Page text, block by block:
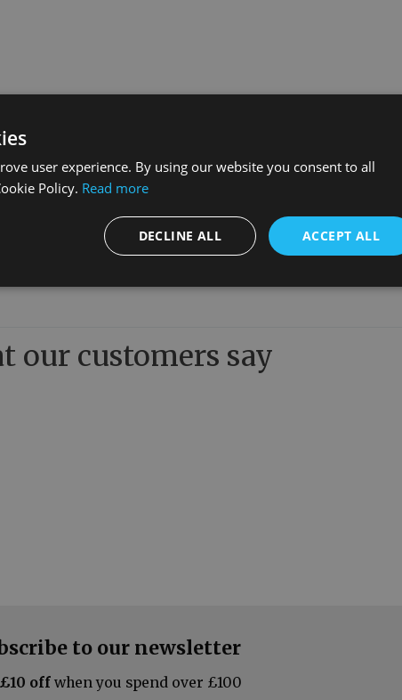
our customers say
to our newsletter
£10 off when you spend over £100
user experience. By using our website you consent to all
Policy. Read more
ACCEPT ALL
DECLINE ALL